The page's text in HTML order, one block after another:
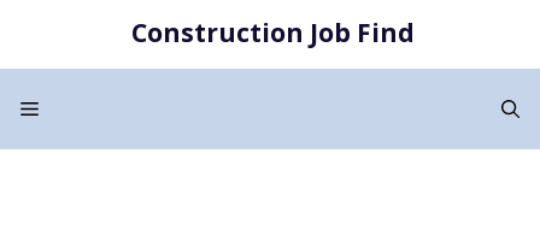
content
Construction Job Find
Menu